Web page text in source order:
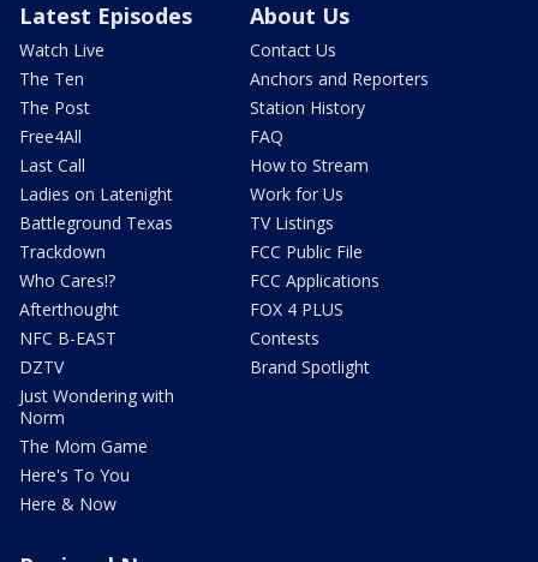
Latest Episodes
Watch Live
The Ten
The Post
Free4All
Last Call
Ladies on Latenight
Battleground Texas
Trackdown
Who Cares!?
Afterthought
NFC B-EAST
DZTV
Just Wondering with
Norm
The Mom Game
Here's To You
Here & Now
About Us
Contact Us
Anchors and Reporters
Station History
FAQ
How to Stream
Work for Us
TV Listings
FCC Public File
FCC Applications
FOX 4 PLUS
Contests
Brand Spotlight